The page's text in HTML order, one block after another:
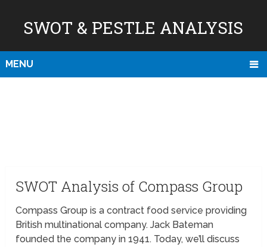
SWOT & PESTLE ANALYSIS
MENU
SWOT Analysis of Compass Group
Compass Group is a contract food service providing
British multinational company. Jack Bateman
founded the company in 1941. Today, we’ll discuss